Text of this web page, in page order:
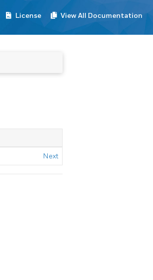
License View All Documentation
Next